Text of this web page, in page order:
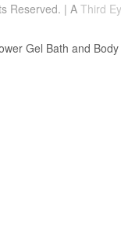
Reserved. | A Third
Gel Bath and Body